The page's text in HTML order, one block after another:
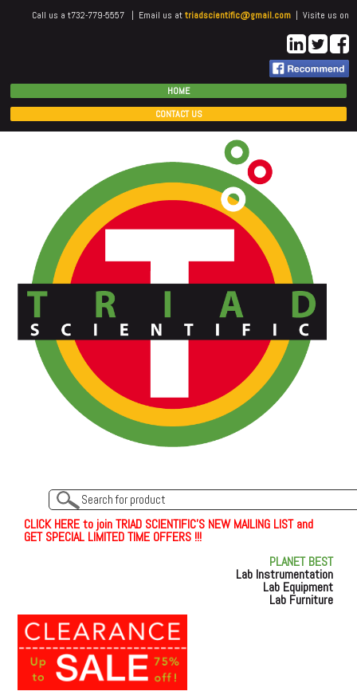
Call us a t732-779-5557 | Email us attriadscientific@gmail.com | Visite us on
HOME
CONTACT US
CLICKHEREto join TRIAD SCIENTIFIC'S NEW MAILING LIST and
GET SPECIAL LIMITED TIME OFFERS !!!
PLANET BEST
Lab Instrumentation
Lab Equipment
Lab Furniture